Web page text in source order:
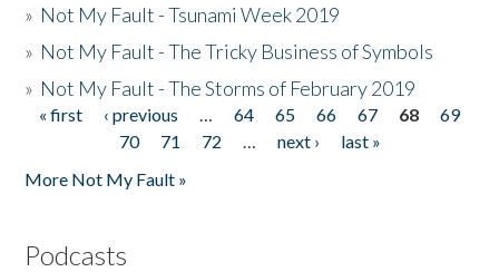
» Not My Fault - Tsunami Week 2019
» Not My Fault - The Tricky Business of Symbols
» Not My Fault - The Storms of February 2019
Pages
« first ‹ previous … 64 65 66 67 68
69
70
71 72 … next ›
last »
More Not My Fault »
Podcasts